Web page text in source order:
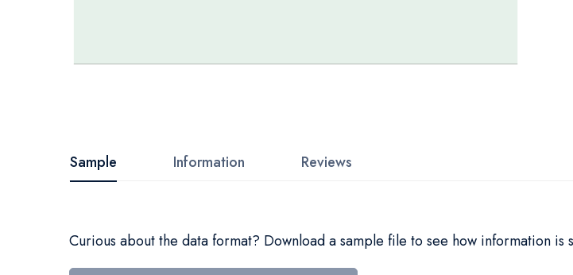
beginning
of
images
Sample
Curious about the data format? Download a sample file to see how information
Information Reviews